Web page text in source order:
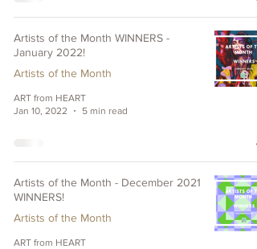
Artists of the Month WINNERS -
January 2022!
Artists of the Month
ART from HEART
Jan 10, 2022
5 min read
Artists of the Month - December 2021
WINNERS!
Artists of the Month
ART from HEART